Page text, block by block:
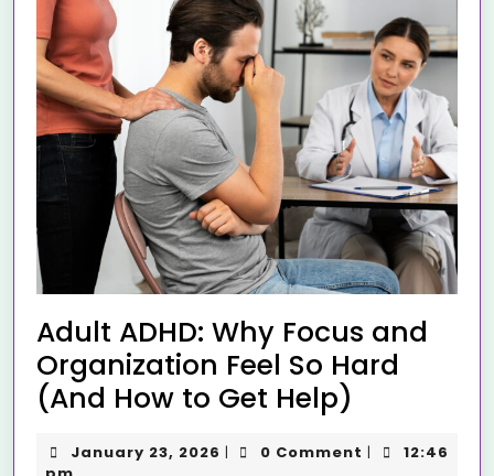
Adult ADHD: Why Focus and
Organization Feel So Hard
(And How to Get Help)
January 23, 2026 | 0 Comment |
12:46